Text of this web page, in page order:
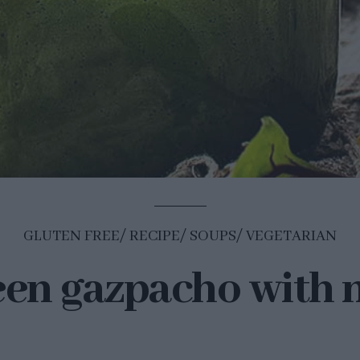
GLUTEN FREE RECIPE SOUPS VEGETARIAN
gazpacho with